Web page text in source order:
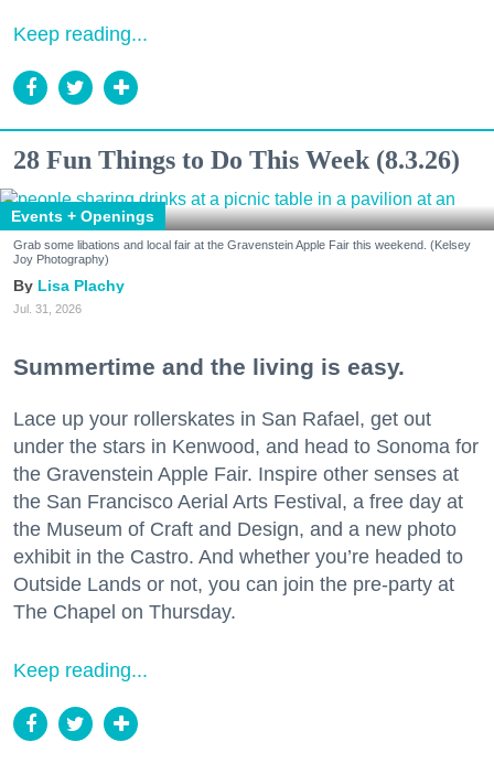
Keep reading...
28 Fun Things to Do This Week (8.3.26)
Events + Openings
Grab some libations and local fair at the Gravenstein Apple Fair this weekend. (Kelsey
Joy Photography)
Lisa Plachy
Jul. 31, 2026
Summertime and the living is easy.
Lace up your rollerskates in San Rafael, get out
under the stars in Kenwood, and head to Sonoma for
the Gravenstein Apple Fair. Inspire other senses at
the San Francisco Aerial Arts Festival, a free day at
the Museum of Craft and Design, and a new photo
exhibit in the Castro. And whether you’re headed to
Outside Lands or not, you can join the pre-party at
The Chapel on Thursday.
Keep reading...